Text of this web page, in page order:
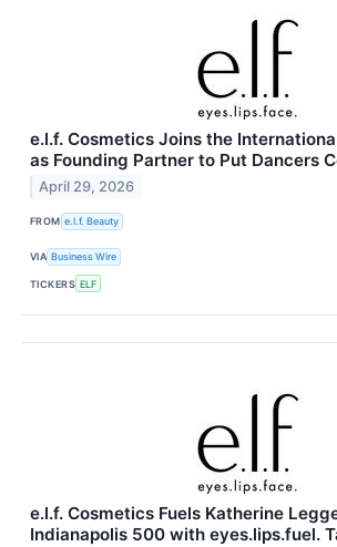
e.l.f. Cosmetics Joins the
as Founding Partner to Put Dancers
April 29, 2026
FROM e.l.f. Beauty
VIA Business Wire
TICKERS ELF
e.l.f. Cosmetics Fuels Katherine
Indianapolis 500 with eyes.lips.fuel.